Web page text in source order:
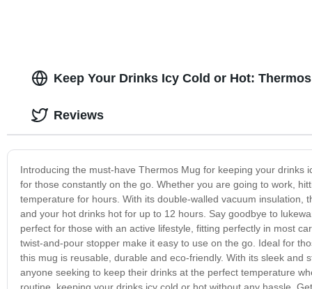
Keep Your Drinks Icy Cold or Hot:
Introducing the must-have Thermos Mug for keeping your
for those constantly on the go. Whether you are going to work,
temperature for hours. With its double-walled vacuum
and your hot drinks hot for up to 12 hours. Say goodbye to
perfect for those with an active lifestyle, fitting perfectly in most
twist-and-pour stopper make it easy to use on the go. Ideal for
this mug is reusable, durable and eco-friendly. With its sleek
anyone seeking to keep their drinks at the perfect temperature
routine, keeping your drinks icy cold or hot without any hassle.
Reviews